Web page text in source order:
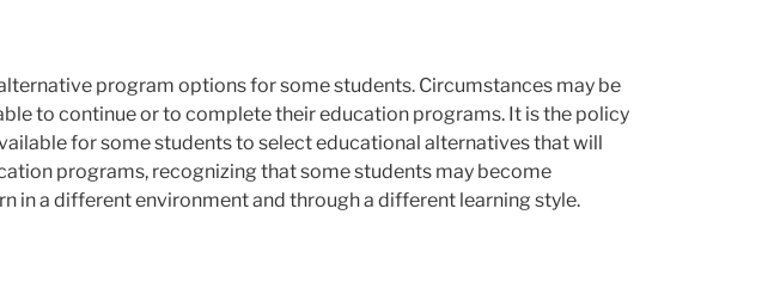
program options for some students. Circumstances may be
to continue or to complete their education programs. It is the policy
for some students to select educational alternatives that will
programs, recognizing that some students may become
in a different environment and through a different learning style.